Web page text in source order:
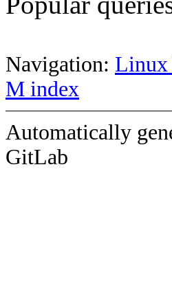
Navigation: Linux
M index
Automatically
GitLab